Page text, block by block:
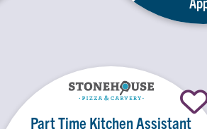
Part Time Kitchen Assistant